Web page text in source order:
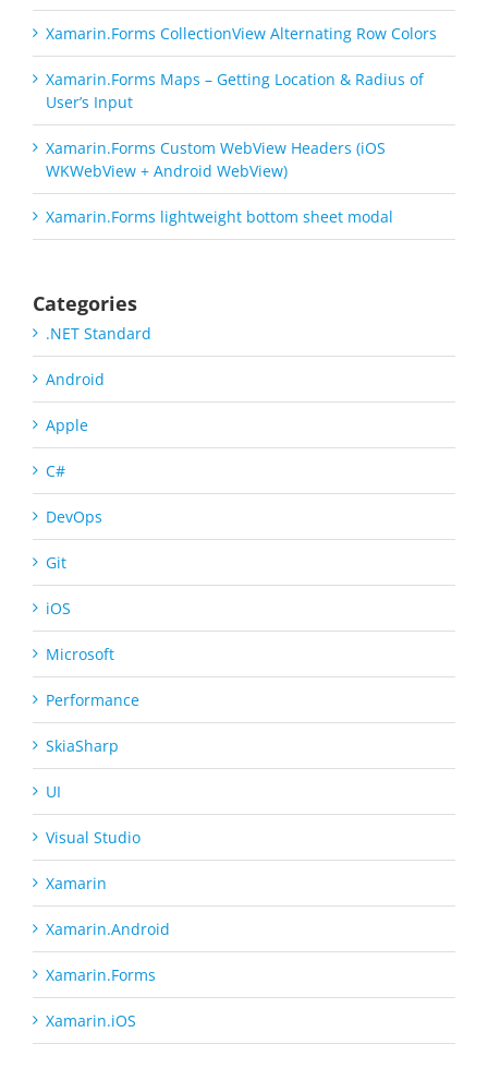
Xamarin.Forms CollectionView Alternating Row Colors
Xamarin.Forms Maps – Getting Location & Radius of
User’s Input
Xamarin.Forms Custom WebView Headers (iOS
WKWebView + Android WebView)
Xamarin.Forms lightweight bottom sheet modal
Categories
.NET Standard
Android
Apple
C#
DevOps
Git
iOS
Microsoft
Performance
SkiaSharp
UI
Visual Studio
Xamarin
Xamarin.Android
Xamarin.Forms
Xamarin.iOS